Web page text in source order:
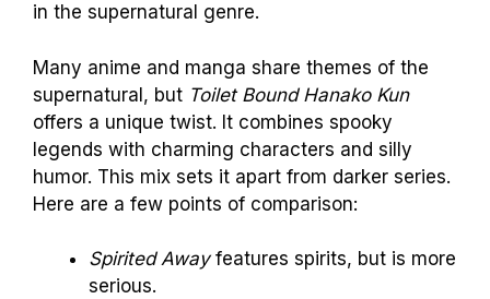
in the supernatural genre.
Many anime and manga share themes of the
supernatural, but Toilet Bound Hanako Kun
offers a unique twist. It combines spooky
legends with charming characters and silly
humor. This mix sets it apart from darker series.
Here are a few points of comparison:
Spirited Awayfeatures spirits, but is more
serious.